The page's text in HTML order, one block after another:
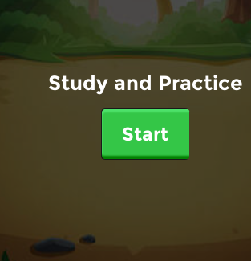
Study and Practice
Start